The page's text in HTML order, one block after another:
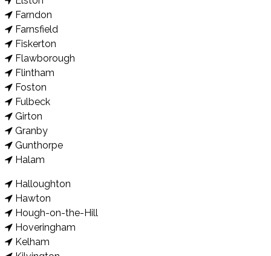
Farndon
Farnsfield
Fiskerton
Flawborough
Flintham
Foston
Fulbeck
Girton
Granby
Gunthorpe
Halam
Halloughton
Hawton
Hough-on-the-Hill
Hoveringham
Kelham